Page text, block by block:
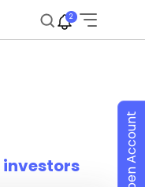
2
investors Open Account